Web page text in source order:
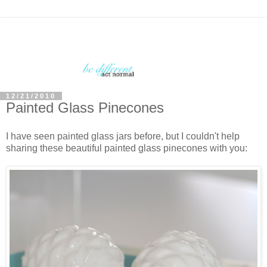
12/21/2010
Painted Glass Pinecones
I have seen painted glass jars before, but I couldn't help
sharing these beautiful painted glass pinecones with you: